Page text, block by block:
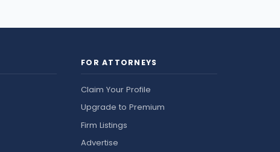
FOR ATTORNEYS
Claim Your Profile
Upgrade to Premium
Firm Listings
Advertise